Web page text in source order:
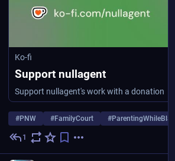
Ko-fi
Support nullagent
Support nullagent's work with a donation
#PNW #FamilyCourt #ParentingWhileBlack
1